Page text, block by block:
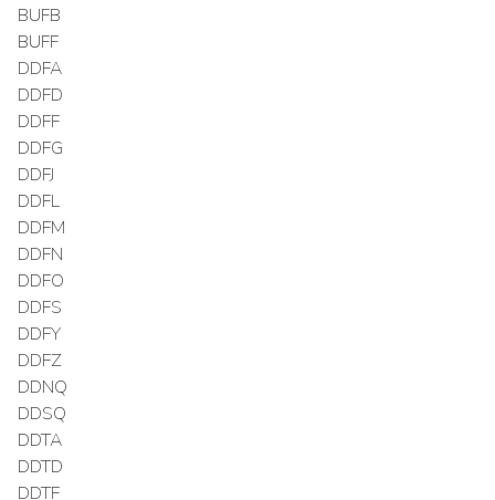
BUFB
BUFF
DDFA
DDFD
DDFF
DDFG
DDFJ
DDFL
DDFM
DDFN
DDFO
DDFS
DDFY
DDFZ
DDNQ
DDSQ
DDTA
DDTD
DDTF